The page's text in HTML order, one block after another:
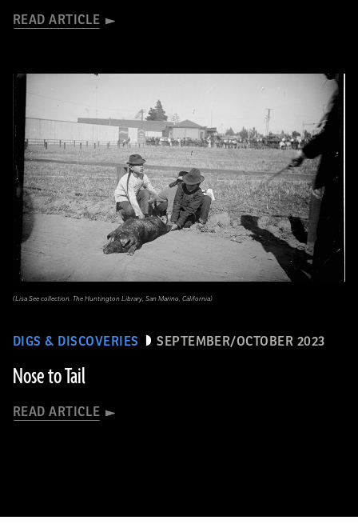
READ ARTICLE
DIGS & DISCOVERIES SEPTEMBER/OCTOBER 2023
Nose to Tail
READ ARTICLE
(Lisa See collection. The Huntington Library, San Marino, California)